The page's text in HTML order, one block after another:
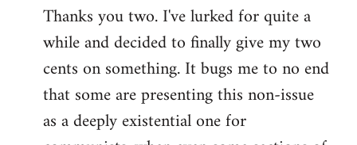
to
Welcome
libcom.org
Thanks you two. I've lurked for quite a
while and decided to finally give my two
cents on something. It bugs me to no end
that some are presenting this non-issue
as a deeply existential one for